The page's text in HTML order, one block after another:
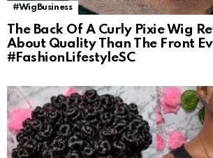
#WigBusiness
The Back Of A Curly Pixie Wig
About Quality Than The Front
#FashionLifestyleSC